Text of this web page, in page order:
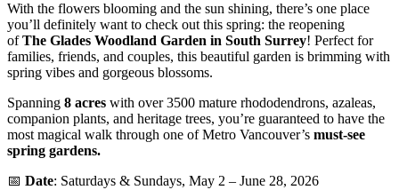
With the flowers blooming and the sun shining, there’s one place
you’ll definitely want to check out this spring: the reopening
ofThe Glades Woodland Garden in South Surrey! Perfect for
families, friends, and couples, this beautiful garden is brimming with
spring vibes and gorgeous blossoms.
Spanning 8 acres with over 3500 mature rhododendrons, azaleas,
companion plants, and heritage trees, you’re guaranteed to have the
most magical walk through one of Metro Vancouver’s must-see
spring gardens.
📅 Date: Saturdays & Sundays, May 2 – June 28, 2026